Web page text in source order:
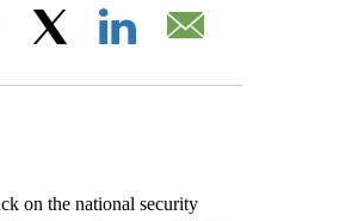
Facebook
on the national security